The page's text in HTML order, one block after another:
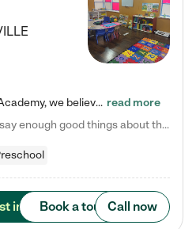
At Morning Star Learning Academy, we believe the early years are the most precious—a time for wonder, growth, and joyful discovery. As a premier Columbus, OH child daycare center, we've designed an intimate learning environment where small class sizes allow our passionate educators to nurture each child's unique spark. Our play-based curriculum blends hands-on exploration with foundational learning, incorporating: ✨ STEAM-inspired activities to ignite curiosity ✨ Literacy-rich… read more
Josephine M. says "I can’t say enough good things about this center. My daughter was here until she started kindergarten, and they took wonderful care of her—from making sure she ate well to staying on top of every need. Now, my son is attending, and he absolutely loves it. In fact, he’s usually having so much fun that he doesn’t want to leave at the end of the day! Seeing how happy he is gives me total peace of mind that he is in the best hands."
info Book a tour Call now